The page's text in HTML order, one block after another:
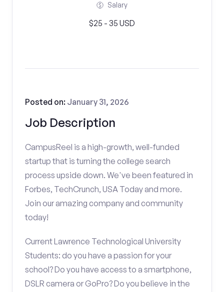
Salary
$25 - 35 USD
Job Description
Posted on: January 31, 2026
CampusReel is a high-growth, well-funded
startup that is turning the college search
process upside down. We've been featured in
Forbes, TechCrunch, USA Today and more.
Join our amazing company and community
today!
Current Lawrence Technological University
Students: do you have a passion for your
school? Do you have access to a smartphone,
DSLR camera or GoPro? Do you believe in the